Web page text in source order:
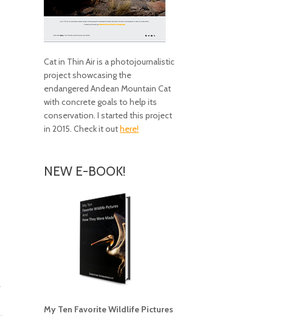
Cat in Thin Air is a photojournalistic
project showcasing the
endangered Andean Mountain Cat
with concrete goals to help its
conservation. I started this project
in 2015. Check it outhere!
NEW E-BOOK!
My Ten Favorite Wildlife Pictures